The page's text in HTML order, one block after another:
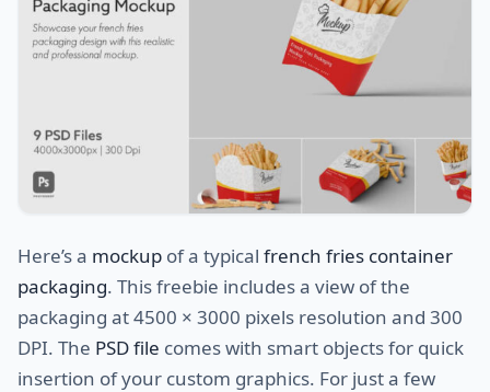
Here’s a mockup of a typical french fries container
packaging. This freebie includes a view of the
packaging at 4500 × 3000 pixels resolution and 300
DPI. The PSD file comes with smart objects for quick
insertion of your custom graphics. For just a few